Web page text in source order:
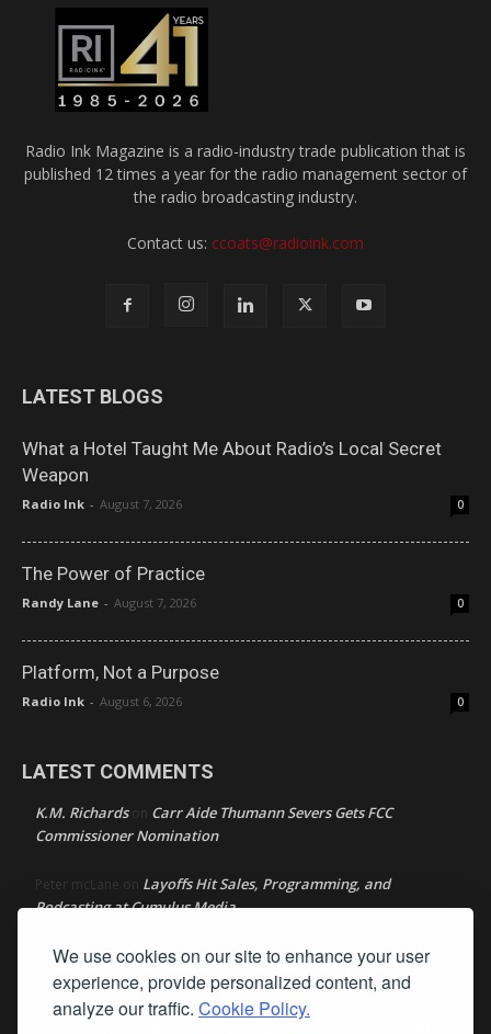
We use cookies on our site to enhance your user
experience, provide personalized content, and
analyze our traffic. Cookie Policy.
Radio Ink Magazine is a radio-industry trade publication that is
published 12 times a year for the radio management sector of
the radio broadcasting industry.
Contact us: ccoats@radioink.com
LATEST BLOGS
What a Hotel Taught Me About Radio’s Local Secret
Weapon
Radio Ink - August 7, 2026 0
The Power of Practice
Randy Lane - August 7, 2026 0
Platform, Not a Purpose
Radio Ink - August 6, 2026 0
LATEST COMMENTS
K.M. Richardson Carr Aide Thumann Severs Gets FCC
Commissioner Nomination
Peter mcLane on Layoffs Hit Sales, Programming, and
Podcasting at Cumulus Media
Donon Layoffs Hit Sales, Programming, and Podcasting at
Cumulus Media
Layoffs Hit Sales, Programming, and Podcasting at